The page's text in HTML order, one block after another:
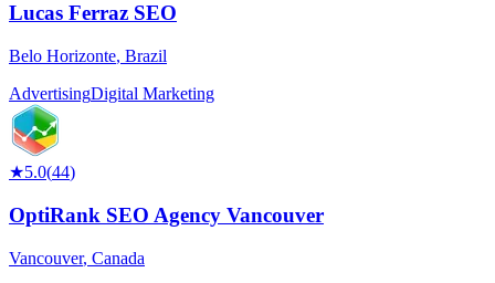
Lucas Ferraz SEO
Belo Horizonte, Brazil
AdvertisingDigital Marketing
★5.0(44)
OptiRank SEO Agency Vancouver
Vancouver, Canada